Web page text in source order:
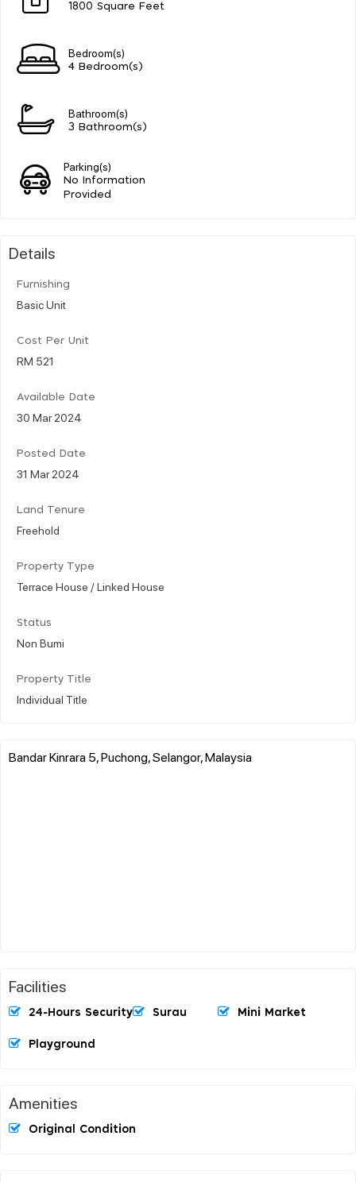
1800 Square Feet
Bedroom(s)
4 Bedroom(s)
Bathroom(s)
3 Bathroom(s)
Parking(s)
No Information
Provided
Details
Furnishing
Basic Unit
Cost Per Unit
RM 521
Available Date
30 Mar 2024
Posted Date
31 Mar 2024
Land Tenure
Freehold
Property Type
Terrace House / Linked House
Status
Non Bumi
Property Title
Individual Title
Bandar Kinrara 5, Puchong, Selangor, Malaysia
Facilities
24-Hours Security Surau Mini Market
Playground
Amenities
Original Condition